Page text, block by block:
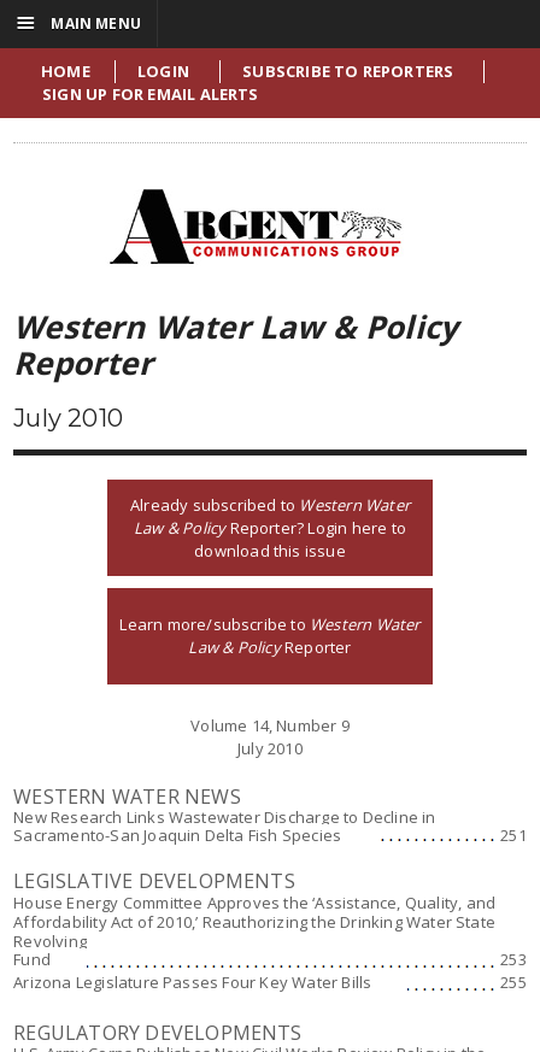
HOME LOGIN
SUBSCRIBE TO REPORTERS
SIGN UP FOR EMAIL ALERTS
Western Water Law & Policy
Reporter
July 2010
Already subscribed to Western Water
Law & PolicyReporter? Login here to
download this issue
Learn more/subscribe to Western Water
Law & PolicyReporter
Volume 14, Number 9
July 2010
WESTERN WATER NEWS
New Research Links Wastewater Discharge to Decline in
Sacramento-San Joaquin Delta Fish Species
251
LEGISLATIVE DEVELOPMENTS
House Energy Committee Approves the ‘Assistance, Quality, and
Affordability Act of 2010,’ Reauthorizing the Drinking Water State
Revolving
Fund
253
Arizona Legislature Passes Four Key Water Bills
255
REGULATORY DEVELOPMENTS
☰ MAIN MENU